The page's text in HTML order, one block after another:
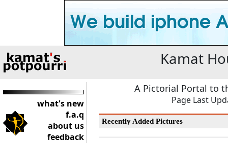
Kamat
what's new
f.a.q
about us
feedback
A Pictorial Portal to
Page Last
Recently Added Pictures